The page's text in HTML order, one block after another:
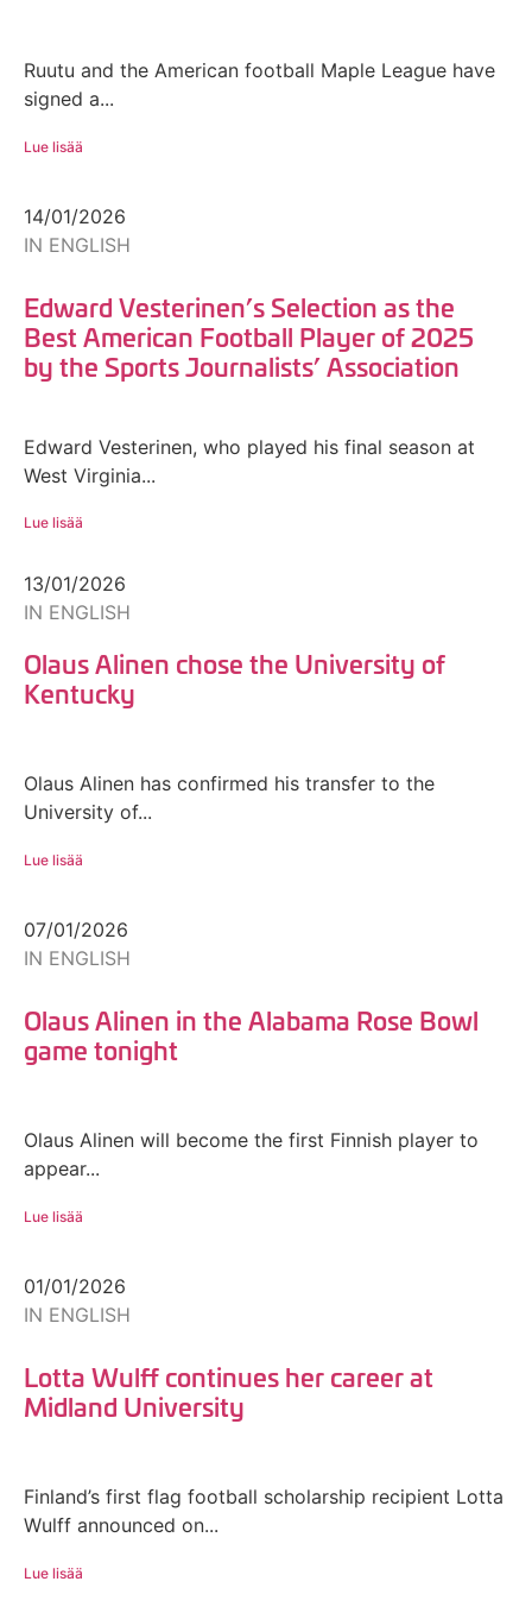
Ruutu and the American football Maple League have
signed a...
Lue lisää
14/01/2026
IN ENGLISH
Edward Vesterinen’s Selection as the
Best American Football Player of 2025
by the Sports Journalists’ Association
Edward Vesterinen, who played his final season at
West Virginia...
Lue lisää
13/01/2026
IN ENGLISH
Olaus Alinen chose the University of
Kentucky
Olaus Alinen has confirmed his transfer to the
University of...
Lue lisää
07/01/2026
IN ENGLISH
Olaus Alinen in the Alabama Rose Bowl
game tonight
Olaus Alinen will become the first Finnish player to
appear...
Lue lisää
01/01/2026
IN ENGLISH
Lotta Wulff continues her career at
Midland University
Finland’s first flag football scholarship recipient Lotta
Wulff announced on...
Lue lisää